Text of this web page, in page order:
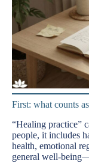
First: what counts
“Healing practice”
people, it includes
health, emotional
general well-